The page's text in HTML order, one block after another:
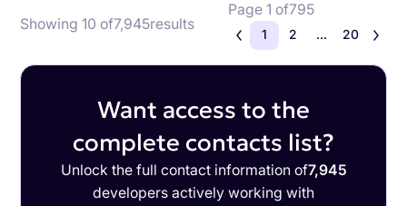
Showing 10 of7,945results
Page 1 of795
1 2 ... 20
Want access to the
complete contacts list?
Unlock the full contact information of7,945
developers actively working with